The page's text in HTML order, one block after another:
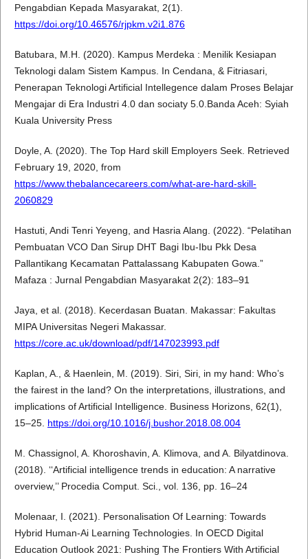
Pengabdian Kepada Masyarakat, 2(1).
https://doi.org/10.46576/rjpkm.v2i1.876
Batubara, M.H. (2020). Kampus Merdeka : Menilik Kesiapan
Teknologi dalam Sistem Kampus. In Cendana, & Fitriasari,
Penerapan Teknologi Artificial Intellegence dalam Proses Belajar
Mengajar di Era Industri 4.0 dan sociaty 5.0.Banda Aceh: Syiah
Kuala University Press
Doyle, A. (2020). The Top Hard skill Employers Seek. Retrieved
February 19, 2020, from
https://www.thebalancecareers.com/what-are-hard-skill-
2060829
Hastuti, Andi Tenri Yeyeng, and Hasria Alang. (2022). “Pelatihan
Pembuatan VCO Dan Sirup DHT Bagi Ibu-Ibu Pkk Desa
Pallantikang Kecamatan Pattalassang Kabupaten Gowa.”
Mafaza : Jurnal Pengabdian Masyarakat 2(2): 183–91
Jaya, et al. (2018). Kecerdasan Buatan. Makassar: Fakultas
MIPA Universitas Negeri Makassar.
https://core.ac.uk/download/pdf/147023993.pdf
Kaplan, A., & Haenlein, M. (2019). Siri, Siri, in my hand: Who’s
the fairest in the land? On the interpretations, illustrations, and
implications of Artificial Intelligence. Business Horizons, 62(1),
15–25. https://doi.org/10.1016/j.bushor.2018.08.004
M. Chassignol, A. Khoroshavin, A. Klimova, and A. Bilyatdinova.
(2018). ‘‘Artificial intelligence trends in education: A narrative
overview,’’ Procedia Comput. Sci., vol. 136, pp. 16–24
Molenaar, I. (2021). Personalisation Of Learning: Towards
Hybrid Human-Ai Learning Technologies. In OECD Digital
Education Outlook 2021: Pushing The Frontiers With Artificial